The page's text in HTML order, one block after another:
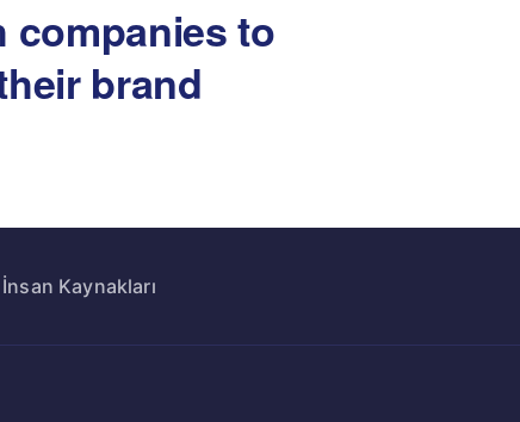
companies to
brand
İnsan Kaynakları